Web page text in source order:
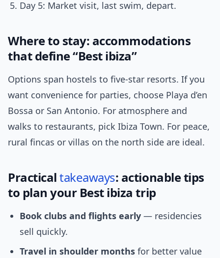
Day 5: Market visit, last swim, depart.
Where to stay: accommodations
that define “Best ibiza”
Options span hostels to five-star resorts. If you
want convenience for parties, choose Playa d’en
Bossa or San Antonio. For atmosphere and
walks to restaurants, pick Ibiza Town. For peace,
rural fincas or villas on the north side are ideal.
Practicaltakeaways: actionable tips
to plan your Best ibiza trip
Book clubs and flights early — residencies
sell quickly.
Travel in shoulder months for better value